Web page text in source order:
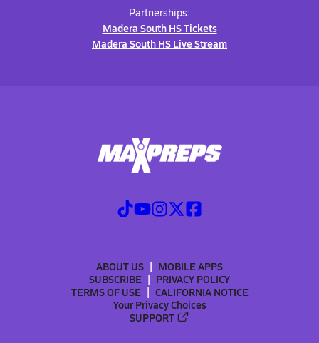
Partnerships:
Madera South HS Tickets
Madera South HS Live Stream
ABOUT US
MOBILE APPS
SUBSCRIBE
PRIVACY POLICY
TERMS OF USE
CALIFORNIA NOTICE
Your Privacy Choices
SUPPORT